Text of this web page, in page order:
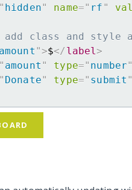
" hidden" name=" rf "
add class and
amount ">$</ label>
" amount " type=" number"
" Donate" type=" submit "